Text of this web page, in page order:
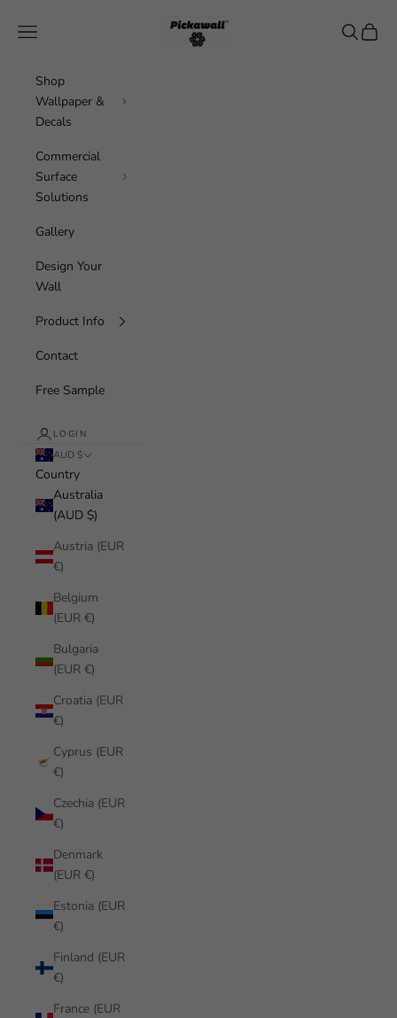
Pickawall
Navigation menu Search
Cart
Shop
Wallpaper &
Decals
Commercial
Surface
Solutions
Gallery
Design Your
Wall
Product Info
Contact
Free Sample
LOGIN
AUD $
Country
Australia
(AUD $)
Austria (EUR
€)
Belgium
(EUR €)
Bulgaria
(EUR €)
Croatia (EUR
€)
Cyprus (EUR
€)
Czechia (EUR
€)
Denmark
(EUR €)
Estonia (EUR
€)
Finland (EUR
€)
France (EUR